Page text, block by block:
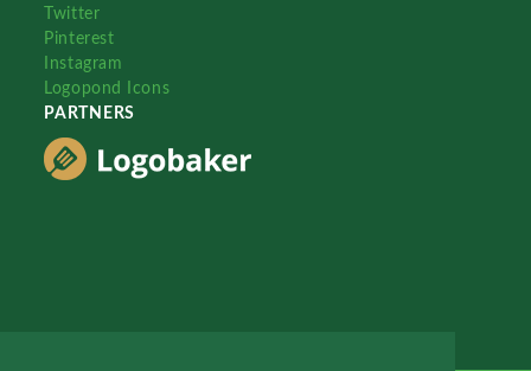
Twitter
Pinterest
Instagram
Logopond Icons
PARTNERS